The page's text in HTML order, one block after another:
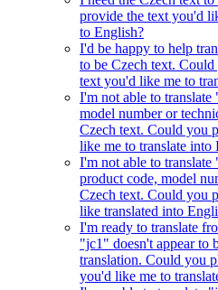
provide the text you'd
to English?
I'd be happy to help
to be Czech text.
text you'd like me to
I'm not able to translate
model number or
Czech text. Could you
like me to translate into
I'm not able to translate
product code, model
Czech text. Could you
like translated into
I'm ready to translate
"jc1" doesn't appear to
translation. Could you
you'd like me to